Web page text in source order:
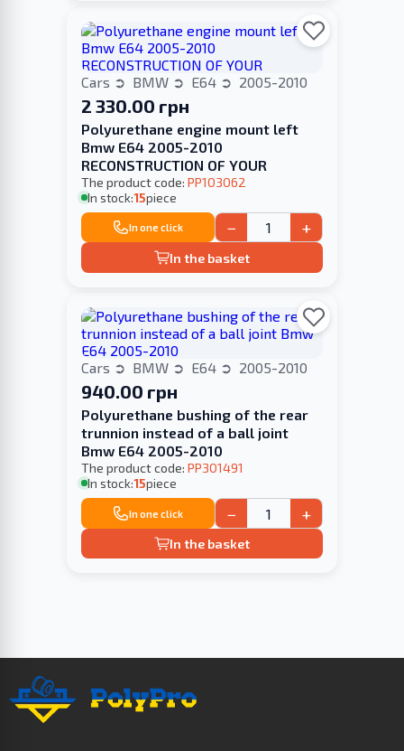
Cars BMW E64 2005-2010
2 330.00 грн
Polyurethane engine mount left
Bmw E64 2005-2010
RECONSTRUCTION OF YOUR
The product code: PP103062
In stock:15piece
In one click − +
In the basket
Cars BMW E64 2005-2010
940.00 грн
Polyurethane bushing of the rear
trunnion instead of a ball joint
Bmw E64 2005-2010
The product code: PP301491
In stock:15piece
In one click − +
In the basket